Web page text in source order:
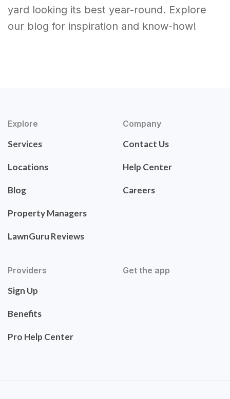
yard looking its best year-round. Explore
our blog for inspiration and know-how!
Explore
Services
Locations
Blog
Property Managers
LawnGuru Reviews
Company
Contact Us
Help Center
Careers
Providers
Sign Up
Benefits
Pro Help Center
Get the app